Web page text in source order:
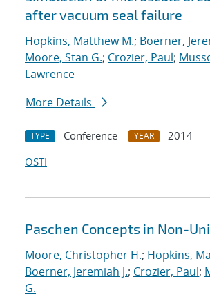
after vacuum seal failure
Hopkins, Matthew M.; Boerner,
Moore, Stan G.; Crozier, Paul;
Lawrence
More Details
TYPE Conference YEAR
2014
OSTI
Paschen Concepts in Non-
Moore, Christopher H.; Hopkins,
Boerner, Jeremiah J.; Crozier, Paul;
G.